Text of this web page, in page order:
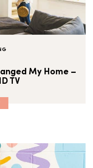
My Home –
TV